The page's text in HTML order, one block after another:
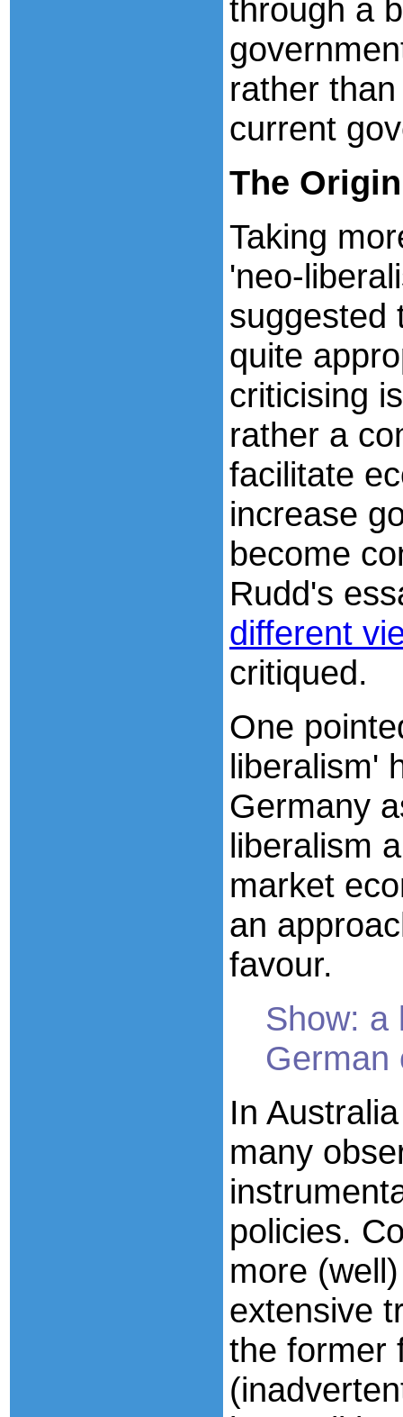
through a
rather
current
The Origin
Taking
'neo-
suggested
quite
criticising
rather a
facilitate
increase
become
Rudd's
different
critiqued.
One
liberalism'
Germany
liberalism
market
an
favour.
Show: a
German
In
many
policies.
more
extensive
the former